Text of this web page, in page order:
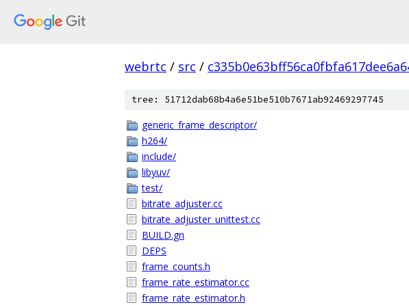
webrtc / src /
tree: 51712dab68b4a6e51be510b7671ab92469297745
generic_frame_descriptor/
h264/
include/
libyuv/
test/
bitrate_adjuster.cc
bitrate_adjuster_unittest.cc
BUILD.gn
DEPS
frame_counts.h
frame_rate_estimator.cc
frame_rate_estimator.h